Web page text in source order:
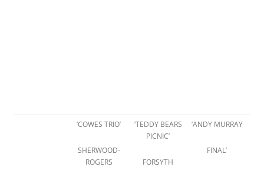
‘COWES TRIO’
SHERWOOD-
ROGERS
‘TEDDY BEARS
PICNIC’
FORSYTH
‘ANDY MURRAY
FINAL’